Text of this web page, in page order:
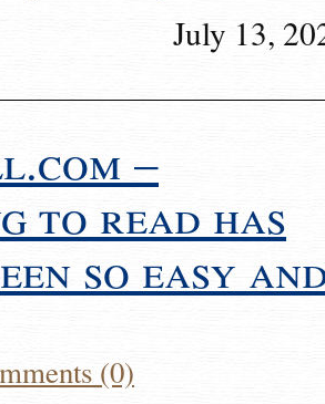
July 13,
–
to read has
so easy
(0)